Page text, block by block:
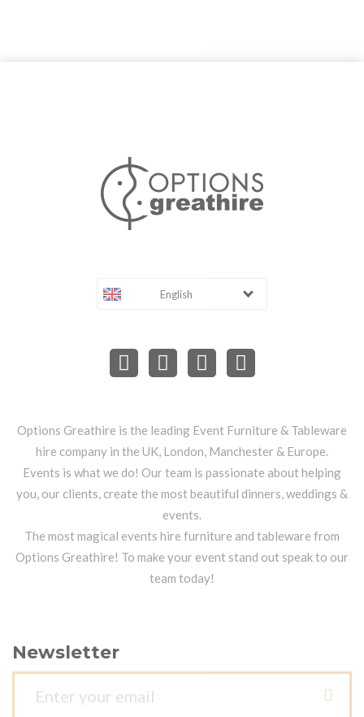
English
Options Greathire is the leading Event Furniture & Tableware
hire company in the UK, London, Manchester & Europe.
Events is what we do! Our team is passionate about helping
you, our clients, create the most beautiful dinners, weddings &
events.
The most magical events hire furniture and tableware from
Options Greathire! To make your event stand out speak to our
team today!
Newsletter